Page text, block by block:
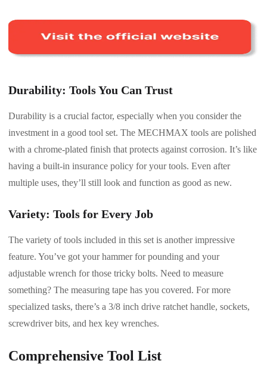
Durability: Tools You Can Trust
Durability is a crucial factor, especially when you consider the
investment in a good tool set. The MECHMAX tools are polished
with a chrome-plated finish that protects against corrosion. It’s like
having a built-in insurance policy for your tools. Even after
multiple uses, they’ll still look and function as good as new.
Variety: Tools for Every Job
The variety of tools included in this set is another impressive
feature. You’ve got your hammer for pounding and your
adjustable wrench for those tricky bolts. Need to measure
something? The measuring tape has you covered. For more
specialized tasks, there’s a 3/8 inch drive ratchet handle, sockets,
screwdriver bits, and hex key wrenches.
Comprehensive Tool List